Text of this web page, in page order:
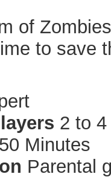
of
to save
2 to 4
Minutes
Parental